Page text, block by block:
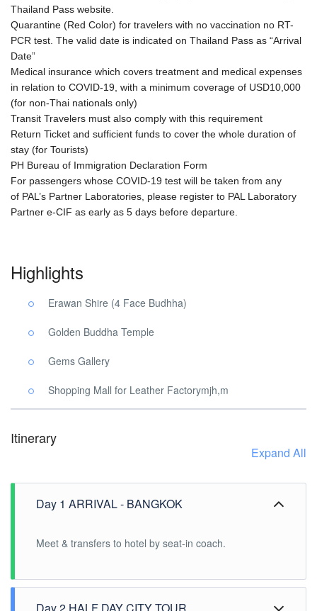
Thailand Pass website.
Quarantine (Red Color) for travelers with no vaccination no RT-
PCR test. The valid date is indicated on Thailand Pass as “Arrival
Date”
Medical insurance which covers treatment and medical expenses
in relation to COVID-19, with a minimum coverage of USD10,000
(for non-Thai nationals only)
Transit Travelers must also comply with this requirement
Return Ticket and sufficient funds to cover the whole duration of
stay (for Tourists)
PH Bureau of Immigration Declaration Form
For passengers whose COVID-19 test will be taken from any
of PAL’s Partner Laboratories, please register to PAL Laboratory
Partner e-CIF as early as 5 days before departure.
Highlights
Erawan Shire (4 Face Budhha)
Golden Buddha Temple
Gems Gallery
Shopping Mall for Leather Factorymjh,m
Itinerary
Expand All
Day 1 ARRIVAL - BANGKOK
Meet & transfers to hotel by seat-in coach.